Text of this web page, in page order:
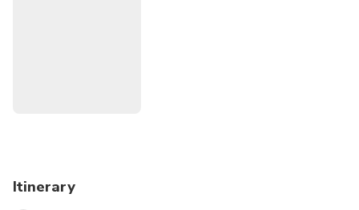
You can also upgrade for a Golden Ticket to visit inside
Itinerary